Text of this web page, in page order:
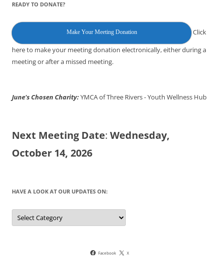
READY TO DONATE?
Make Your Meeting Donation
Click
here to make your meeting donation electronically, either during a
meeting or after a missed meeting.
June's Chosen Charity:YMCA of Three Rivers - Youth Wellness Hub
Next Meeting Date: Wednesday,
October 14, 2026
HAVE A LOOK AT OUR UPDATES ON:
Have
look
Facebook X